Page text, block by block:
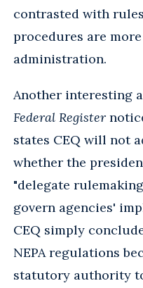
contrasted with
procedures are
administration.
Another interesting
Federal Register
states CEQ will not
whether the
"delegate
govern agencies'
CEQ simply
NEPA regulations
statutory authority